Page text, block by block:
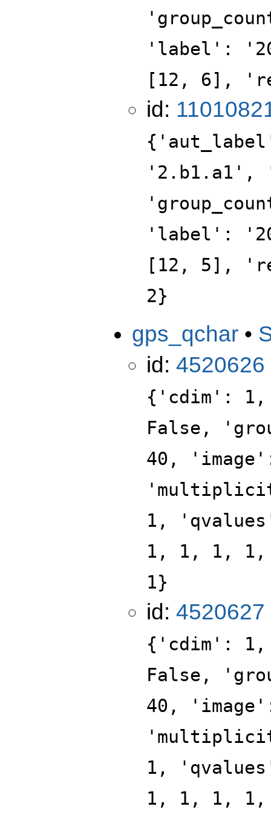
'label':
[12, 6],
id:
'2.b1.a1',
'label':
[12, 5],
2}
gps_qchar •
id: 4520626
{'cdim':
False,
40,
1,
1, 1, 1, 1,
1}
id: 4520627
{'cdim':
False,
40,
1,
1, 1, 1,